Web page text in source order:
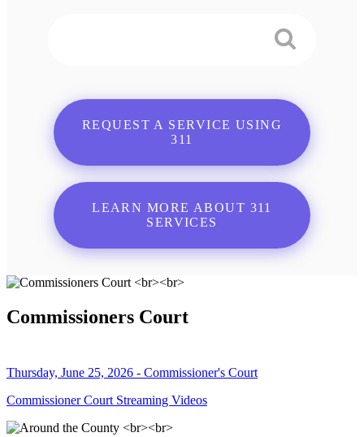
REQUEST A SERVICE USING
311
LEARN MORE ABOUT 311
SERVICES
Commissioners Court
Thursday, June 25, 2026 - Commissioner's Court
Commissioner Court Streaming Videos